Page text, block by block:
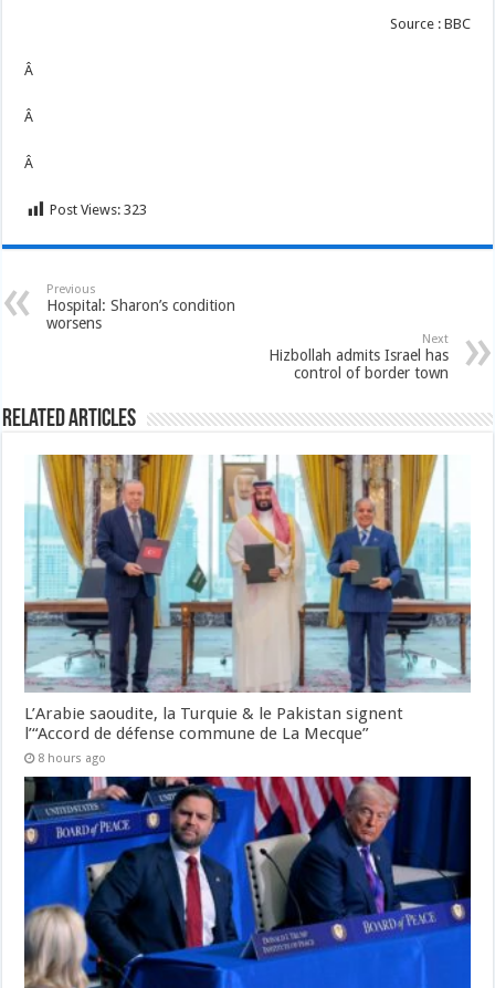
Source : BBC
Â
Â
Â
Post Views: 323
Previous
Hospital: Sharon’s condition
worsens
Next
Hizbollah admits Israel has
control of border town
Related Articles
L’Arabie saoudite, la Turquie & le Pakistan signent
l’“Accord de défense commune de La Mecque”
8 hours ago